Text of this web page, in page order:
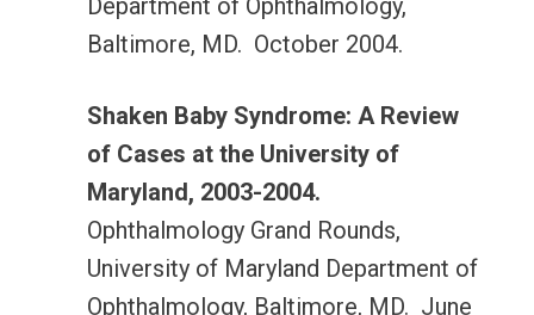
Department of Ophthalmology,
Baltimore, MD. October 2004.
Shaken Baby Syndrome: A Review
of Cases at the University of
Maryland, 2003-2004.
Ophthalmology Grand Rounds,
University of Maryland Department of
Ophthalmology, Baltimore, MD. June